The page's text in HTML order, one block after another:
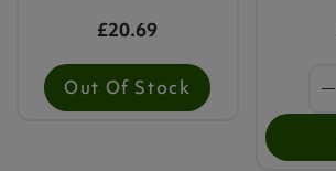
£20.69
Out Of Stock